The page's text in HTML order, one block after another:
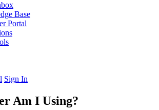
Base
Portal
Sign In
Am I Using?